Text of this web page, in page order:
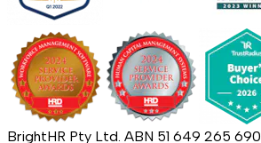
BrightHR Pty Ltd. ABN 51 649 265 690